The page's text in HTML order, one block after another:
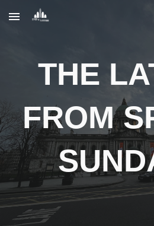
Skip to main content
THE
FROM